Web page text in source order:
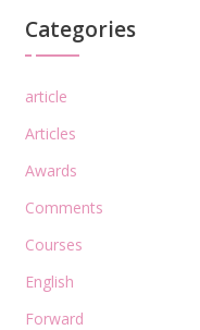
Categories
article
Articles
Awards
Comments
Courses
English
Forward